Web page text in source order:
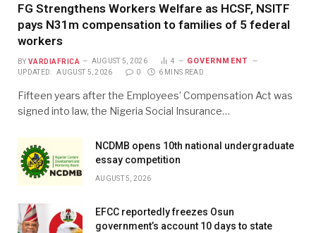
FG Strengthens Workers Welfare as HCSF, NSITF
pays N31m compensation to families of 5 federal
workers
BY VARDIAFRICA AUGUST 5, 2026 4 GOVERNMENT
UPDATED: AUGUST 5, 2026 0 6 MINS READ
Fifteen years after the Employees’ Compensation Act was
signed into law, the Nigeria Social Insurance…
NCDMB opens 10th national undergraduate
essay competition
AUGUST 5, 2026
EFCC reportedly freezes Osun
government’s account 10 days to state